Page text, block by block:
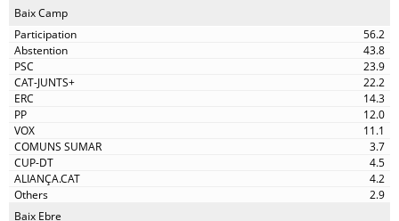
Baix Camp
56.2
43.8
23.9
22.2
14.3
12.0
11.1
3.7
4.5
4.2
2.9
Baix Ebre